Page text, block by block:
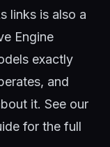
links is also a
Engine
exactly
and
it. See our
for the full